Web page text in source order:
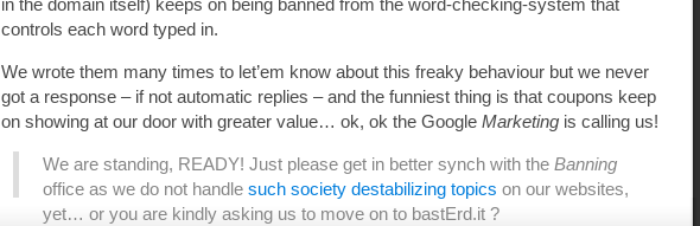
in the domain itself) keeps on being banned from the word-checking-system that
controls each word typed in.
We wrote them many times to let’em know about this freaky behaviour but we never
got a response – if not automatic replies – and the funniest thing is that coupons keep
on showing at our door with greater value… ok, ok the Google Marketing is calling us!
We are standing, READY! Just please get in better synch with the Banning
office as we do not handle such society destabilizing topics on our websites,
yet… or you are kindly asking us to move on to bastErd.it ?